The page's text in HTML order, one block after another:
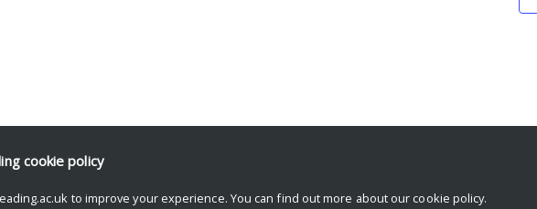
cookie policy
to improve your experience. You can find out more about our cookie policy.